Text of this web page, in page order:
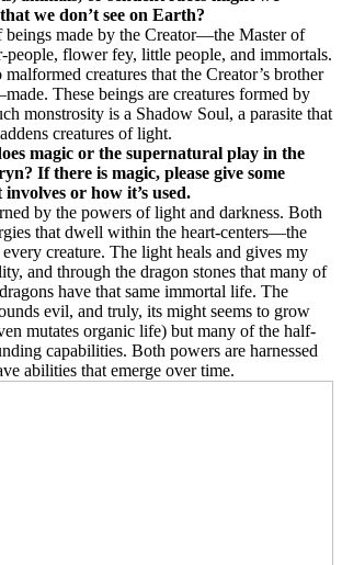
we don’t see on Earth?
beings made by the Creator—the Master of
people, flower fey, little people, and immortals.
creatures that the Creator’s brother
These beings are creatures formed by
monstrosity is a Shadow Soul, a parasite that
creatures of light.
magic or the supernatural play in the
If there is magic, please give some
or how it’s used.
by the powers of light and darkness. Both
that dwell within the heart-centers—the
creature. The light heals and gives my
and through the dragon stones that many of
have that same immortal life. The
evil, and truly, its might seems to grow
mutates organic life) but many of the half-
capabilities. Both powers are harnessed
abilities that emerge over time.